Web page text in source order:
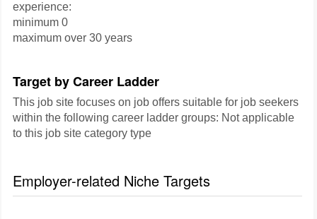
experience:
minimum 0
maximum over 30 years
Target by Career Ladder
This job site focuses on job offers suitable for job seekers
within the following career ladder groups: Not applicable
to this job site category type
Employer-related Niche Targets